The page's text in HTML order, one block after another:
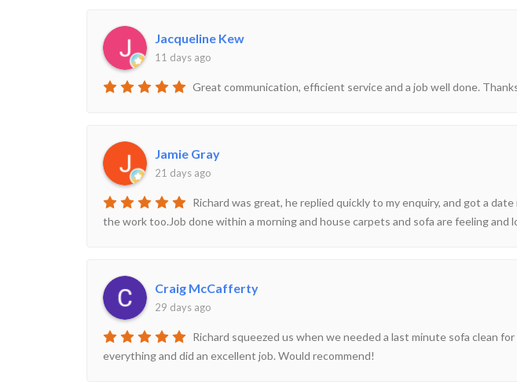
Jacqueline Kew
11 days ago
Great communication, efficient service and a job well done.
Jamie Gray
21 days ago
Richard was great, he replied quickly to my enquiry, and got a
the work too.Job done within a morning and house carpets and sofa are feeling and
Craig McCafferty
29 days ago
Richard squeezed us when we needed a last minute sofa clean
everything and did an excellent job. Would recommend!